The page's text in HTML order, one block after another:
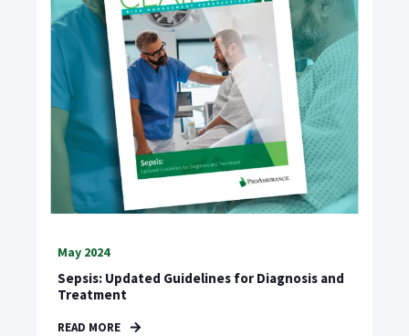
May 2024
Sepsis: Updated Guidelines for Diagnosis and
Treatment
READ MORE